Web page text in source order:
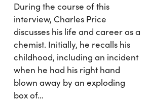
During the course of this
interview, Charles Price
discusses his life and career as a
chemist. Initially, he recalls his
childhood, including an incident
when he had his right hand
blown away by an exploding
box of…